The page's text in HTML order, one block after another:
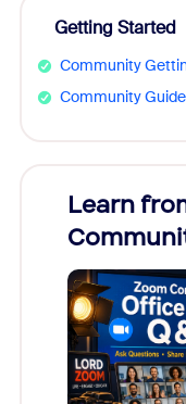
Getting Started
Community
Community
Learn